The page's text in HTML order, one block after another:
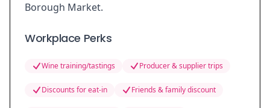
Borough Market.
Workplace Perks
Wine training/tastings Producer & supplier trips
Discounts for eat-in Friends & family discount